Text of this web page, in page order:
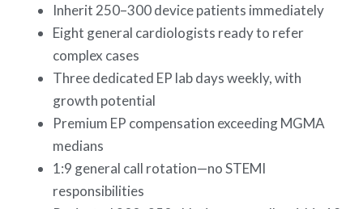
Inherit 250–300 device patients immediately
Eight general cardiologists ready to refer
complex cases
Three dedicated EP lab days weekly, with
growth potential
Premium EP compensation exceeding MGMA
medians
1:9 general call rotation—no STEMI
responsibilities